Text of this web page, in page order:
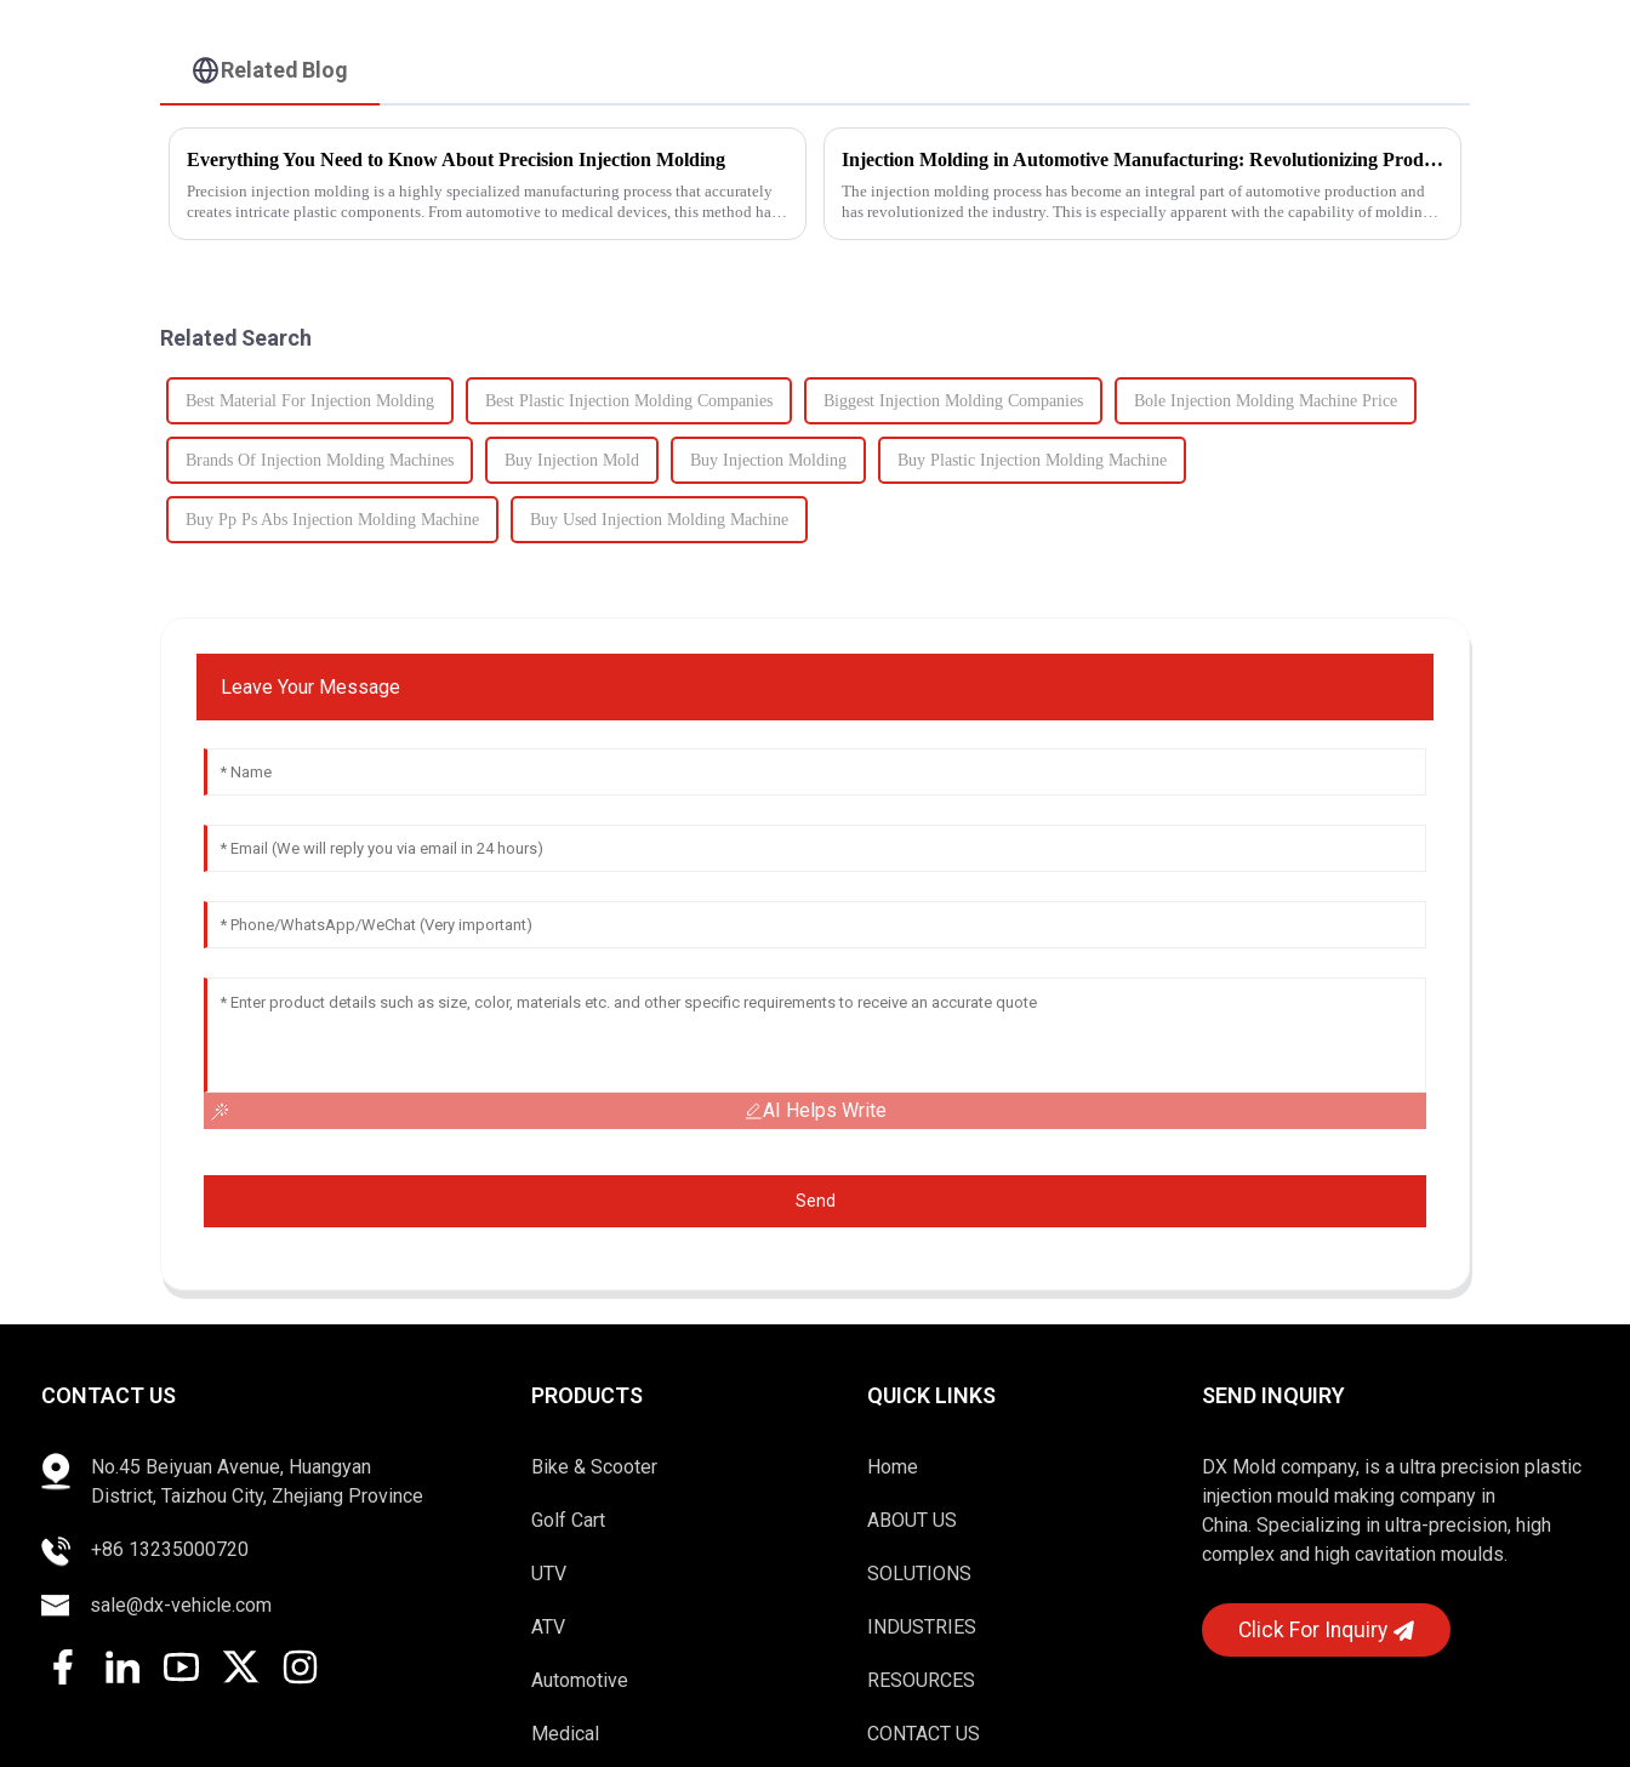
Related Blog
Everything You Need to Know About Precision Injection Molding
Precision injection molding is a highly specialized manufacturing process that accurately
creates intricate plastic components. From automotive to medical devices, this method has
Injection Molding in Automotive Manufacturing: Revolutionizing Production
The injection molding process has become an integral part of automotive production and
has revolutionized the industry. This is especially apparent with the capability of molding
Related Search
Best Material For Injection Molding Best Plastic Injection Molding Companies Biggest Injection Molding Companies Bole Injection Molding Machine Price
Brands Of Injection Molding Machines Buy Injection Mold Buy Injection Molding Buy Plastic Injection Molding Machine
Buy Pp Ps Abs Injection Molding Machine Buy Used Injection Molding Machine
Leave Your Message
AI Helps Write
Send
CONTACT US
No.45 Beiyuan Avenue, Huangyan
District, Taizhou City, Zhejiang Province
+86 13235000720
sale@dx-vehicle.com
PRODUCTS
Bike & Scooter
Golf Cart
UTV
ATV
Automotive
Medical
QUICK LINKS
Home
ABOUT US
SOLUTIONS
INDUSTRIES
RESOURCES
CONTACT US
SEND INQUIRY
DX Mold company, is a ultra precision plastic
injection mould making company in
China. Specializing in ultra-precision, high
complex and high cavitation moulds.
Click For Inquiry